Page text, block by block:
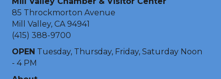
85 Throckmorton Avenue
Mill Valley, CA 94941
(415) 388-9700
OPEN Tuesday, Thursday, Friday, Saturday Noon
- 4 PM